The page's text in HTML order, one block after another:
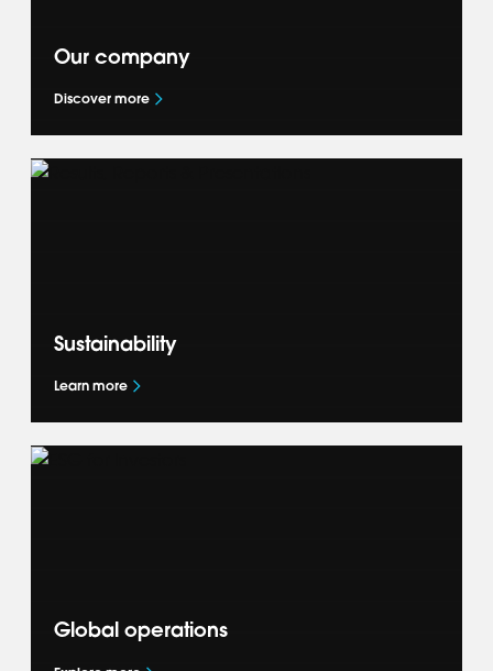
Our company
Discover more
Get to know more about our global business
— our Accelerate+ strategy, what drives us
Sustainability
Learn more
Learn how we are shaping the future of
mobility and accelerating the global mobility
Global operations